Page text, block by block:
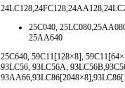
25C040,
25AA640
25C640, 59C11[128×8],
93LC56, 93LC56A,